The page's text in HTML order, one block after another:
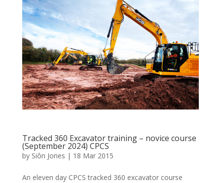
Tracked 360 Excavator training – novice course
(September 2024) CPCS
by Siôn Jones | 18 Mar 2015
An eleven day CPCS tracked 360 excavator course